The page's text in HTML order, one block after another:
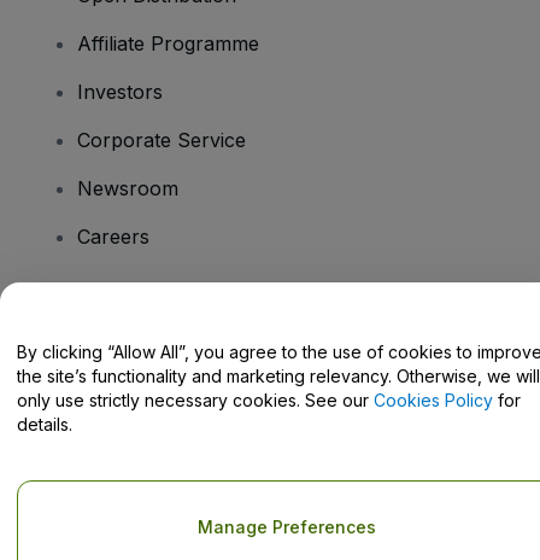
Affiliate Programme
Investors
Corporate Service
Newsroom
Careers
Help Centre / Contact Us
Copyright © viagogo GmbH 2026 Company Details
Use of this web site constitutes acceptance of the
By clicking “Allow All”, you agree to the use of cookies to
the site’s functionality and marketing relevancy. Otherwise, we will
only use strictly necessary cookies. See our Cookies Policy for
details.
Manage Preferences